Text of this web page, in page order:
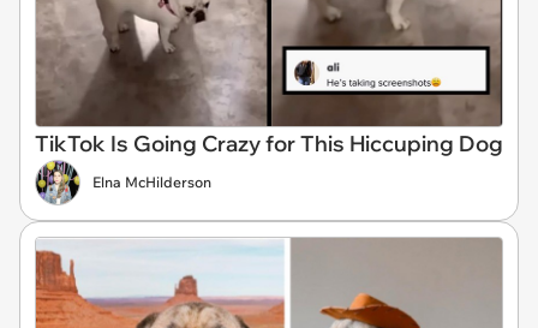
TikTok Is Going Crazy for This Hiccuping Dog
Elna McHilderson